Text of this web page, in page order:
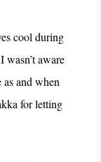
cool during
aware
and when
for letting